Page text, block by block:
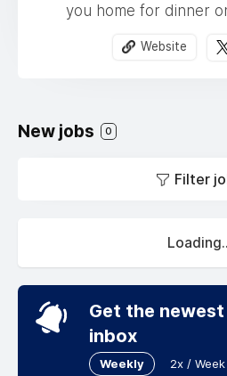
you home for dinner
Website
New jobs 0
Filter
Get the
inbox
Weekly 2x / Week